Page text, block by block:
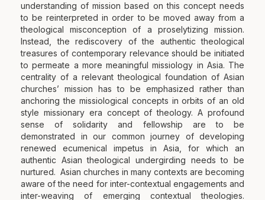
understanding of mission based on this concept needs
to be reinterpreted in order to be moved away from a
theological misconception of a proselytizing mission.
Instead, the rediscovery of the authentic theological
treasures of contemporary relevance should be initiated
to permeate a more meaningful missiology in Asia. The
centrality of a relevant theological foundation of Asian
churches’ mission has to be emphasized rather than
anchoring the missiological concepts in orbits of an old
style missionary era concept of theology. A profound
sense of solidarity and fellowship are to be
demonstrated in our common journey of developing
renewed ecumenical impetus in Asia, for which an
authentic Asian theological undergirding needs to be
nurtured. Asian churches in many contexts are becoming
aware of the need for inter-contextual engagements and
inter-weaving of emerging contextual theologies.